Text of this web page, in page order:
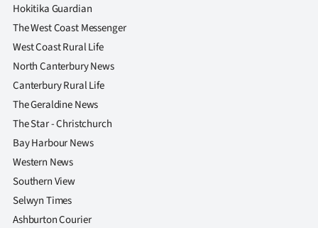
Hokitika Guardian
The West Coast Messenger
West Coast Rural Life
North Canterbury News
Canterbury Rural Life
The Geraldine News
The Star - Christchurch
Bay Harbour News
Western News
Southern View
Selwyn Times
Ashburton Courier